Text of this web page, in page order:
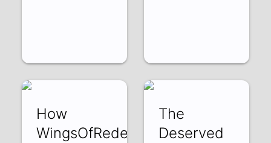
How
WingsOfRedemption's
The
Deserved